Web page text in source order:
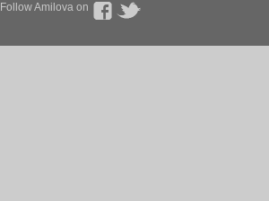
Follow Amilova on